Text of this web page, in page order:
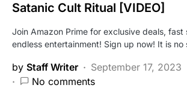
Satanic Cult Ritual [VIDEO]
Join Amazon Prime for exclusive deals, fast
endless entertainment! Sign up now! It is
by Staff Writer
September 17, 2023
No comments